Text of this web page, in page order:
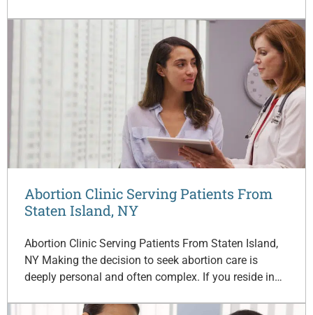
Abortion Clinic Serving Patients From
Staten Island, NY
Abortion Clinic Serving Patients From Staten Island,
NY Making the decision to seek abortion care is
deeply personal and often complex. If you reside in…